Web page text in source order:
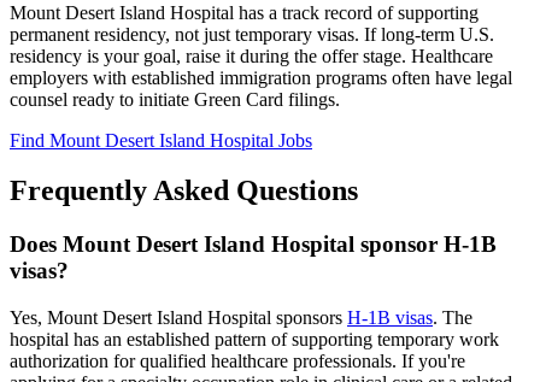
Mount Desert Island Hospital has a track record of supporting
permanent residency, not just temporary visas. If long-term U.S.
residency is your goal, raise it during the offer stage. Healthcare
employers with established immigration programs often have legal
counsel ready to initiate Green Card filings.
Find Mount Desert Island Hospital Jobs
Frequently Asked Questions
Does Mount Desert Island Hospital sponsor H-1B
visas?
Yes, Mount Desert Island Hospital sponsors H-1B visas. The
hospital has an established pattern of supporting temporary work
authorization for qualified healthcare professionals. If you're